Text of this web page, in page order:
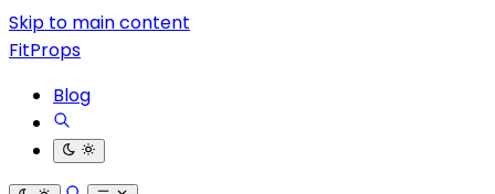
Skip to main content
FitProps
Blog